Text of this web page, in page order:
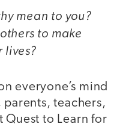
mean to you?
to make
lives?
everyone’s mind
parents, teachers,
Quest to Learn for